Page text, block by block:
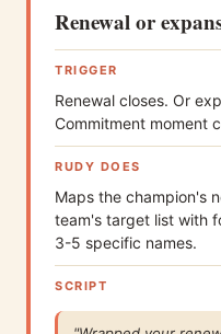
Renewal or
TRIGGER
Renewal closes. Or
Commitment moment
RUDY DOES
Maps the champion's
team's target list with
3-5 specific names.
SCRIPT